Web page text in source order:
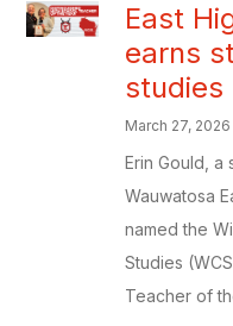
East
earns
studies
March 27, 2026
Erin Gould, a
Wauwatosa
named the
Studies
Teacher of